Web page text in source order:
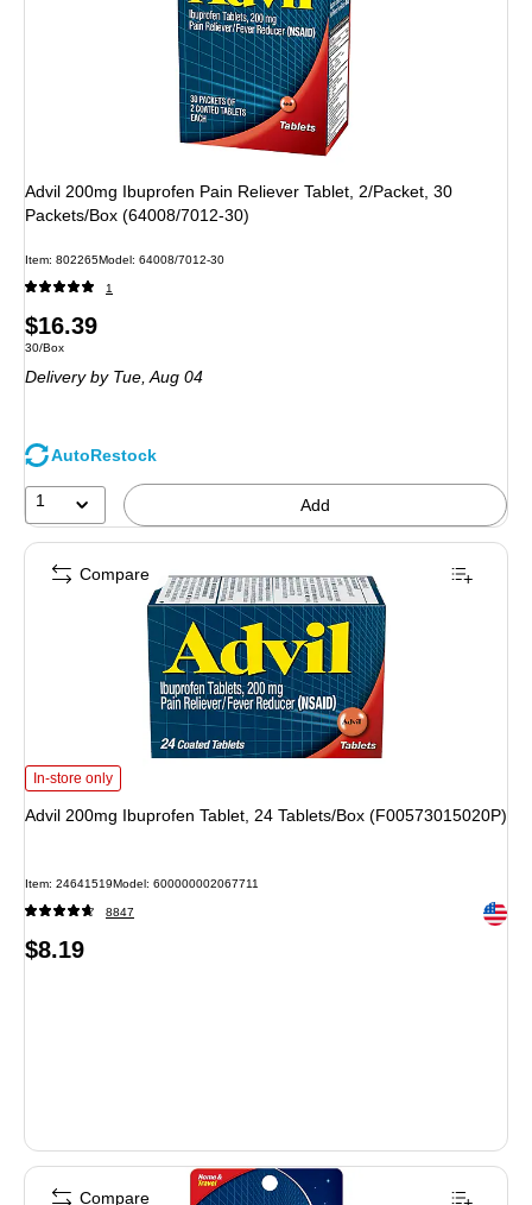
Advil 200mg Ibuprofen Pain Reliever Tablet, 2/Packet, 30
Packets/Box (64008/7012-30)
Item: 802265Model: 64008/7012-30
1
Price
is
$16.39
Unit of measure 30/Box
30/Box
Deliveryby Tue, Aug 04
AutoRestock
1 Add
Advil 200mg Ibuprofen Tablet, 24 Tablets/Box (F00573015020P) is
In-store only
Advil 200mg Ibuprofen Tablet, 24 Tablets/Box (F00573015020P)
Item: 24641519Model: 600000002067711
8847 Exited
Price
$8.19
Compare
Compare